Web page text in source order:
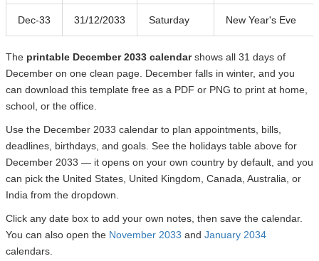
Dec-33 31/12/2033 Saturday New Year's Eve
The printable December 2033 calendarshows all 31 days of
December on one clean page. December falls in winter, and you
can download this template free as a PDF or PNG to print at home,
school, or the office.
Use the December 2033 calendar to plan appointments, bills,
deadlines, birthdays, and goals. See the holidays table above for
December 2033 — it opens on your own country by default, and you
can pick the United States, United Kingdom, Canada, Australia, or
India from the dropdown.
Click any date box to add your own notes, then save the calendar.
You can also open the November 2033 and January 2034
calendars.